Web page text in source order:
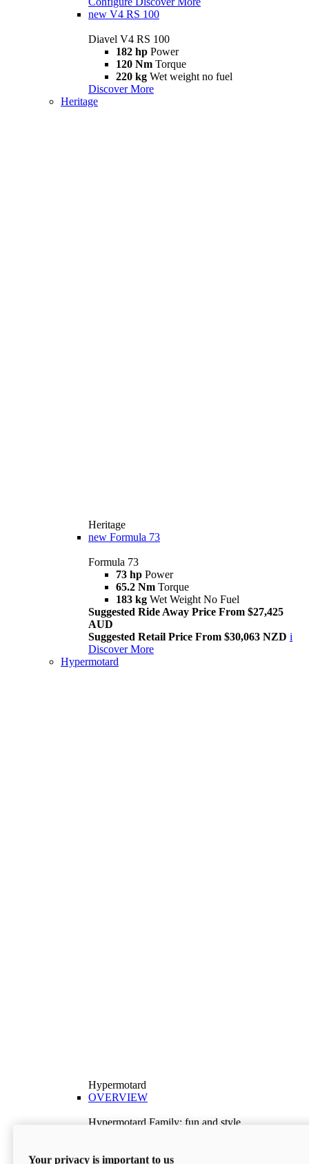
new V4 RS 100
Diavel V4 RS 100
182 hp Power
120 Nm Torque
220 kg Wet weight no fuel
Discover More
Heritage
Heritage
new Formula 73
Formula 73
73 hp Power
65.2 Nm Torque
183 kg Wet Weight No Fuel
Suggested Ride Away Price From $27,425
AUD
Suggested Retail Price From $30,063 NZD i
Discover More
Hypermotard
Hypermotard
OVERVIEW
Hypermotard Family: fun and style
Discover More
Your privacy is important to us